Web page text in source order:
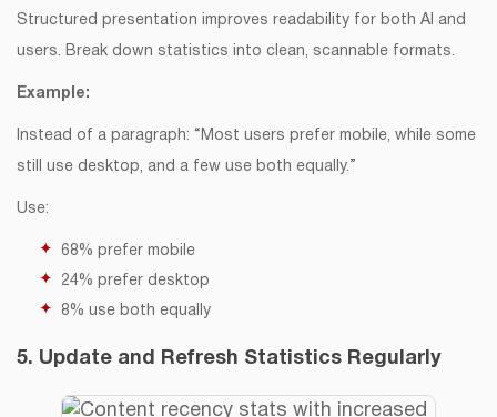
Structured presentation improves readability for both AI and
users. Break down statistics into clean, scannable formats.
Example:
Instead of a paragraph: “Most users prefer mobile, while some
still use desktop, and a few use both equally.”
Use:
68% prefer mobile
24% prefer desktop
8% use both equally
5. Update and Refresh Statistics Regularly